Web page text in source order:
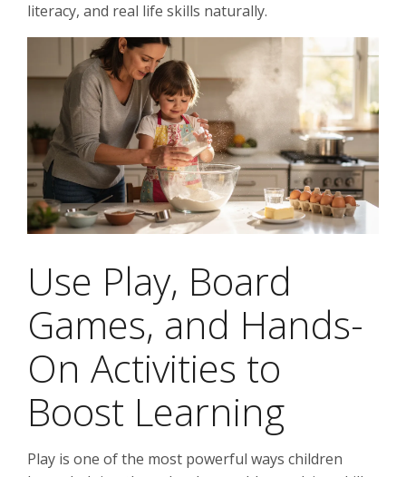
literacy, and real life skills naturally.
Use Play, Board
Games, and Hands-
On Activities to
Boost Learning
Play is one of the most powerful ways children